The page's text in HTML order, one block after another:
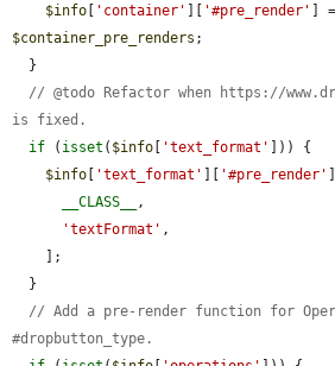
$info [ 'container' ][ '#pre_render'
$container_pre_renders ;
// @todo Refactor when https://
is fixed.
if ( isset ( $info [ 'text_format' ])) {
$info [ 'text_format' ][ '#pre_render'
__CLASS__
,
'textFormat' ,
// Add a pre-render function for
#dropbutton_type.